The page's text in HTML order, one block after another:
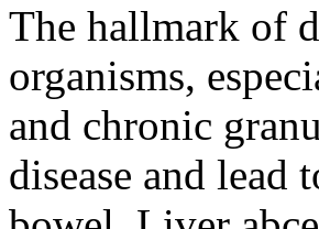
The hallmark of
organisms,
and chronic
disease and lead